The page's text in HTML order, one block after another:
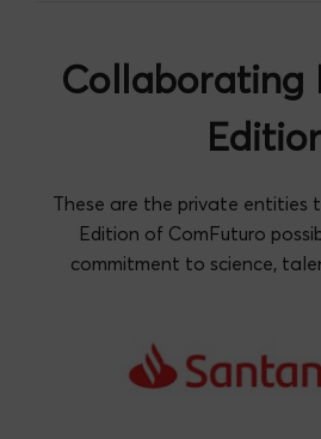
Collaborating
These are the private entities
Edition of ComFuturo
commitment to science,